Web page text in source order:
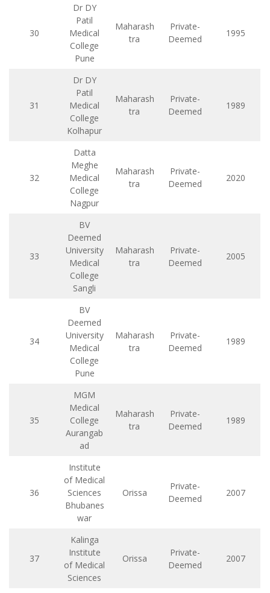
30
Dr DY
Patil
Medical
College
Pune
Maharash
tra
Private-
Deemed
1995
31
Dr DY
Patil
Medical
College
Kolhapur
Maharash
tra
Private-
Deemed
1989
32
Datta
Meghe
Medical
College
Nagpur
Maharash
tra
Private-
Deemed
2020
33
BV
Deemed
University
Medical
College
Sangli
Maharash
tra
Private-
Deemed
2005
34
BV
Deemed
University
Medical
College
Pune
Maharash
tra
Private-
Deemed
1989
35
MGM
Medical
College
Aurangab
ad
Maharash
tra
Private-
Deemed
1989
36
Institute
of Medical
Sciences
Bhubanes
war
Orissa
Private-
Deemed
2007
37
Kalinga
Institute
of Medical
Sciences
Orissa
Private-
Deemed
2007